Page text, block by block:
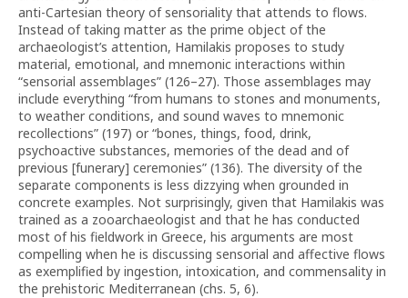
anti-Cartesian theory of sensoriality that attends to flows.
Instead of taking matter as the prime object of the
archaeologist’s attention, Hamilakis proposes to study
material, emotional, and mnemonic interactions within
“sensorial assemblages” (126–27). Those assemblages may
include everything “from humans to stones and monuments,
to weather conditions, and sound waves to mnemonic
recollections” (197) or “bones, things, food, drink,
psychoactive substances, memories of the dead and of
previous [funerary] ceremonies” (136). The diversity of the
separate components is less dizzying when grounded in
concrete examples. Not surprisingly, given that Hamilakis was
trained as a zooarchaeologist and that he has conducted
most of his fieldwork in Greece, his arguments are most
compelling when he is discussing sensorial and affective flows
as exemplified by ingestion, intoxication, and commensality in
the prehistoric Mediterranean (chs. 5, 6).